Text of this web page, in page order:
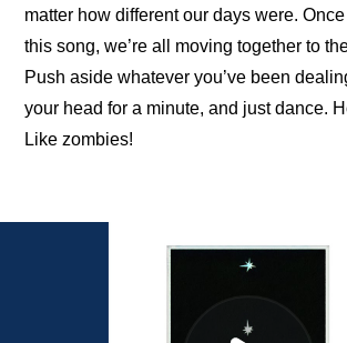
matter how different our days were. Once
this song, we’re all moving together to
Push aside whatever you’ve been
your head for a minute, and just dance.
Like zombies!